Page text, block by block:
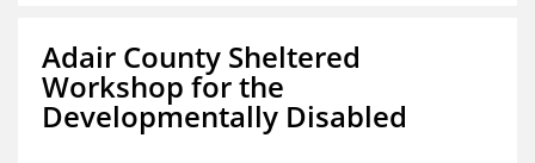
Adair County Sheltered
Workshop for the
Developmentally Disabled